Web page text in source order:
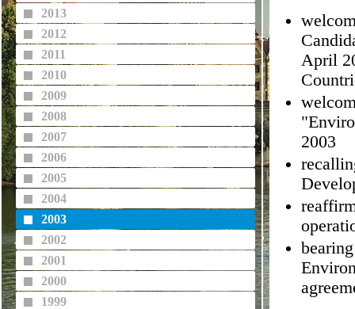
2013
2012
2011
2010
2009
2008
2007
2006
2005
2004
2003
2002
2001
2000
1999
April
2003